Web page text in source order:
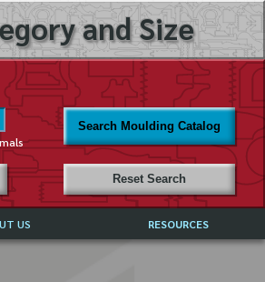
and Size
Search Moulding Catalog
Reset Search
US RESOURCES